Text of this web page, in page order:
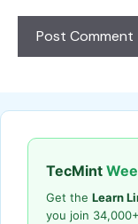
TecMint
Get the Learn
you join